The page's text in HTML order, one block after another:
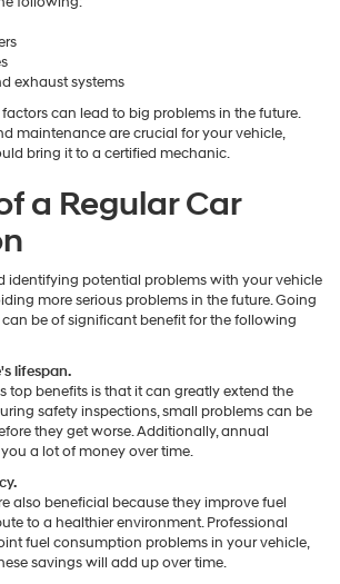
exhaust systems
can lead to big problems in the future.
maintenance are crucial for your vehicle,
bring it to a certified mechanic.
a Regular Car
identifying potential problems with your vehicle
more serious problems in the future. Going
be of significant benefit for the following
lifespan.
top benefits is that it can greatly extend the
safety inspections, small problems can be
they get worse. Additionally, annual
a lot of money over time.
also beneficial because they improve fuel
to a healthier environment. Professional
fuel consumption problems in your vehicle,
savings will add up over time.